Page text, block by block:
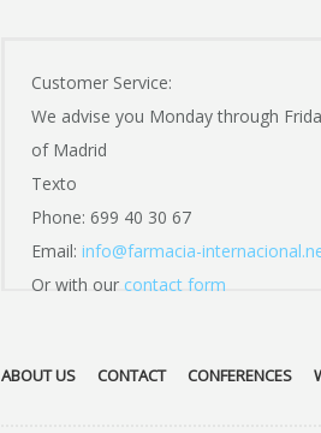
Customer Service:
We advise you Monday through
of Madrid
Texto
Phone: 699 40 30 67
Email: info@farmacia-
Or with our contact form
ABOUT US CONTACT CONFERENCES